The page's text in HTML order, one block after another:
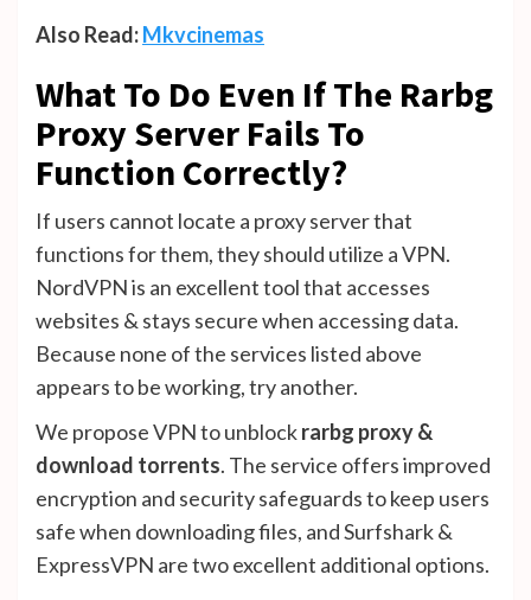
Also Read:Mkvcinemas
What To Do Even If The Rarbg
Proxy Server Fails To
Function Correctly?
If users cannot locate a proxy server that
functions for them, they should utilize a VPN.
NordVPN is an excellent tool that accesses
websites & stays secure when accessing data.
Because none of the services listed above
appears to be working, try another.
We propose VPN to unblockrarbg proxy &
download torrents. The service offers improved
encryption and security safeguards to keep users
safe when downloading files, and Surfshark &
ExpressVPN are two excellent additional options.